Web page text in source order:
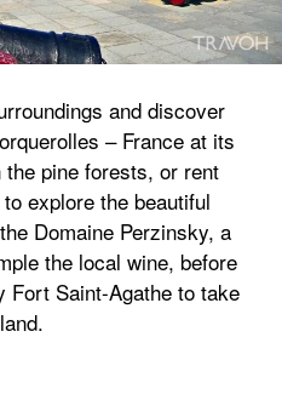
and discover
– France at its
pine forests, or rent
explore the beautiful
Domaine Perzinsky, a
the local wine, before
Fort Saint-Agathe to take